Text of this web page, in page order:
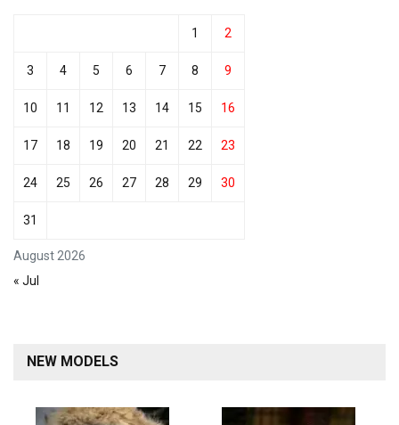
August 2026
1 2
3 4 5 6 7 8 9
10 11 12 13 14 15 16
17 18 19 20 21 22 23
24 25 26 27 28 29 30
31
« Jul
NEW MODELS